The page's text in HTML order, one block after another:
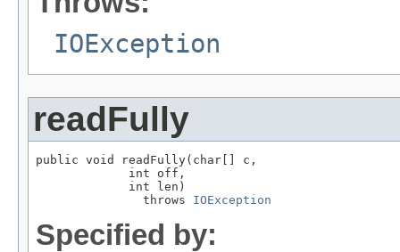
IOException
readFully
public void readFully(char[] c,
             int off,
             int len)
               throws
IOException
Specified by: